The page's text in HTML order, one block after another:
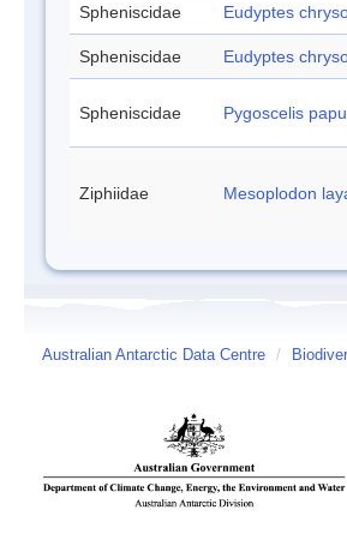
Spheniscidae Eudyptes
Spheniscidae Eudyptes
Spheniscidae Pygoscelis
Ziphiidae Mesoplodon
Australian Antarctic Data Centre /